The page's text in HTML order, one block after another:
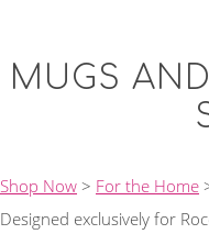
MUGS
Shop Now > For the Home
Designed exclusively for